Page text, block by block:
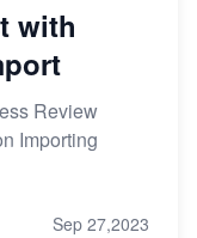
with
Review
Importing
Sep 27,2023